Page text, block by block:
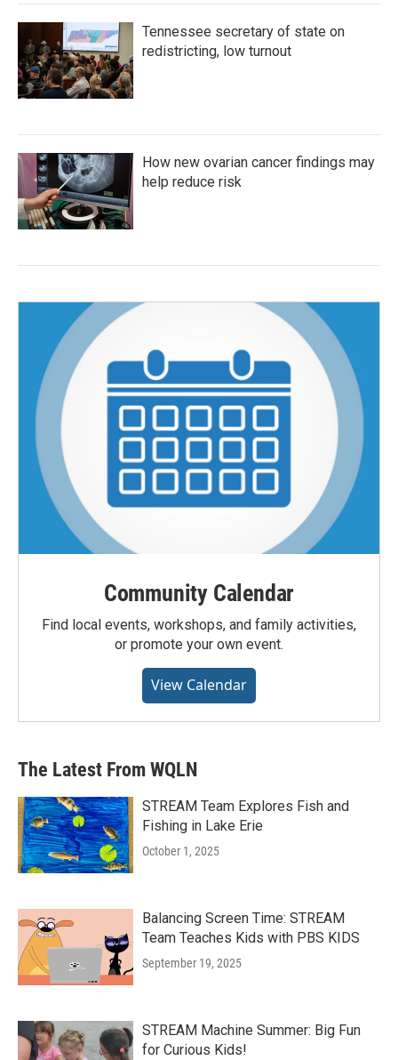
Tennessee secretary of state on
redistricting, low turnout
How new ovarian cancer findings may
help reduce risk
Community Calendar
Find local events, workshops, and family activities,
or promote your own event.
View Calendar
The Latest From WQLN
STREAM Team Explores Fish and
Fishing in Lake Erie
October 1, 2025
Balancing Screen Time: STREAM
Team Teaches Kids with PBS KIDS
September 19, 2025
STREAM Machine Summer: Big Fun
for Curious Kids!